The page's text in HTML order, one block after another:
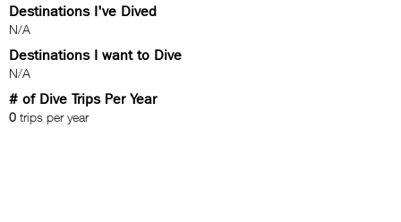
Destinations I've Dived
N/A
Destinations I want to Dive
N/A
# of Dive Trips Per Year
0 trips per year